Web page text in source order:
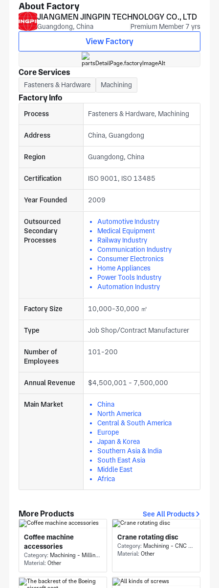
About Factory
JIANGMEN JINGPIN TECHNOLOGY CO., LTD
Guangdong, China Premium Member 7 yrs
View Factory
Core Services
Fasteners & Hardware Machining
Factory Info
Process Fasteners & Hardware, Machining
Address China, Guangdong
Region Guangdong, China
Certification ISO 9001, ISO 13485
Year Founded 2009
Outsourced
Secondary
Processes
Automotive Industry
Medical Equipment
Railway Industry
Communication Industry
Consumer Electronics
Home Appliances
Power Tools Industry
Automation Industry
Factory Size 10,000-30,000 ㎡
Type Job Shop/Contract Manufacturer
Number of
Employees
101-200
Annual Revenue $4,500,001 - 7,500,000
Main Market
China
North America
Central & South America
Europe
Japan & Korea
Southern Asia & India
South East Asia
Middle East
Africa
More Products See All Products
Coffee machine
accessories
Category: Machining - Milling & Turning
Material: Other
Crane rotating disc
Category: Machining - CNC Milling & Milling
Material: Other